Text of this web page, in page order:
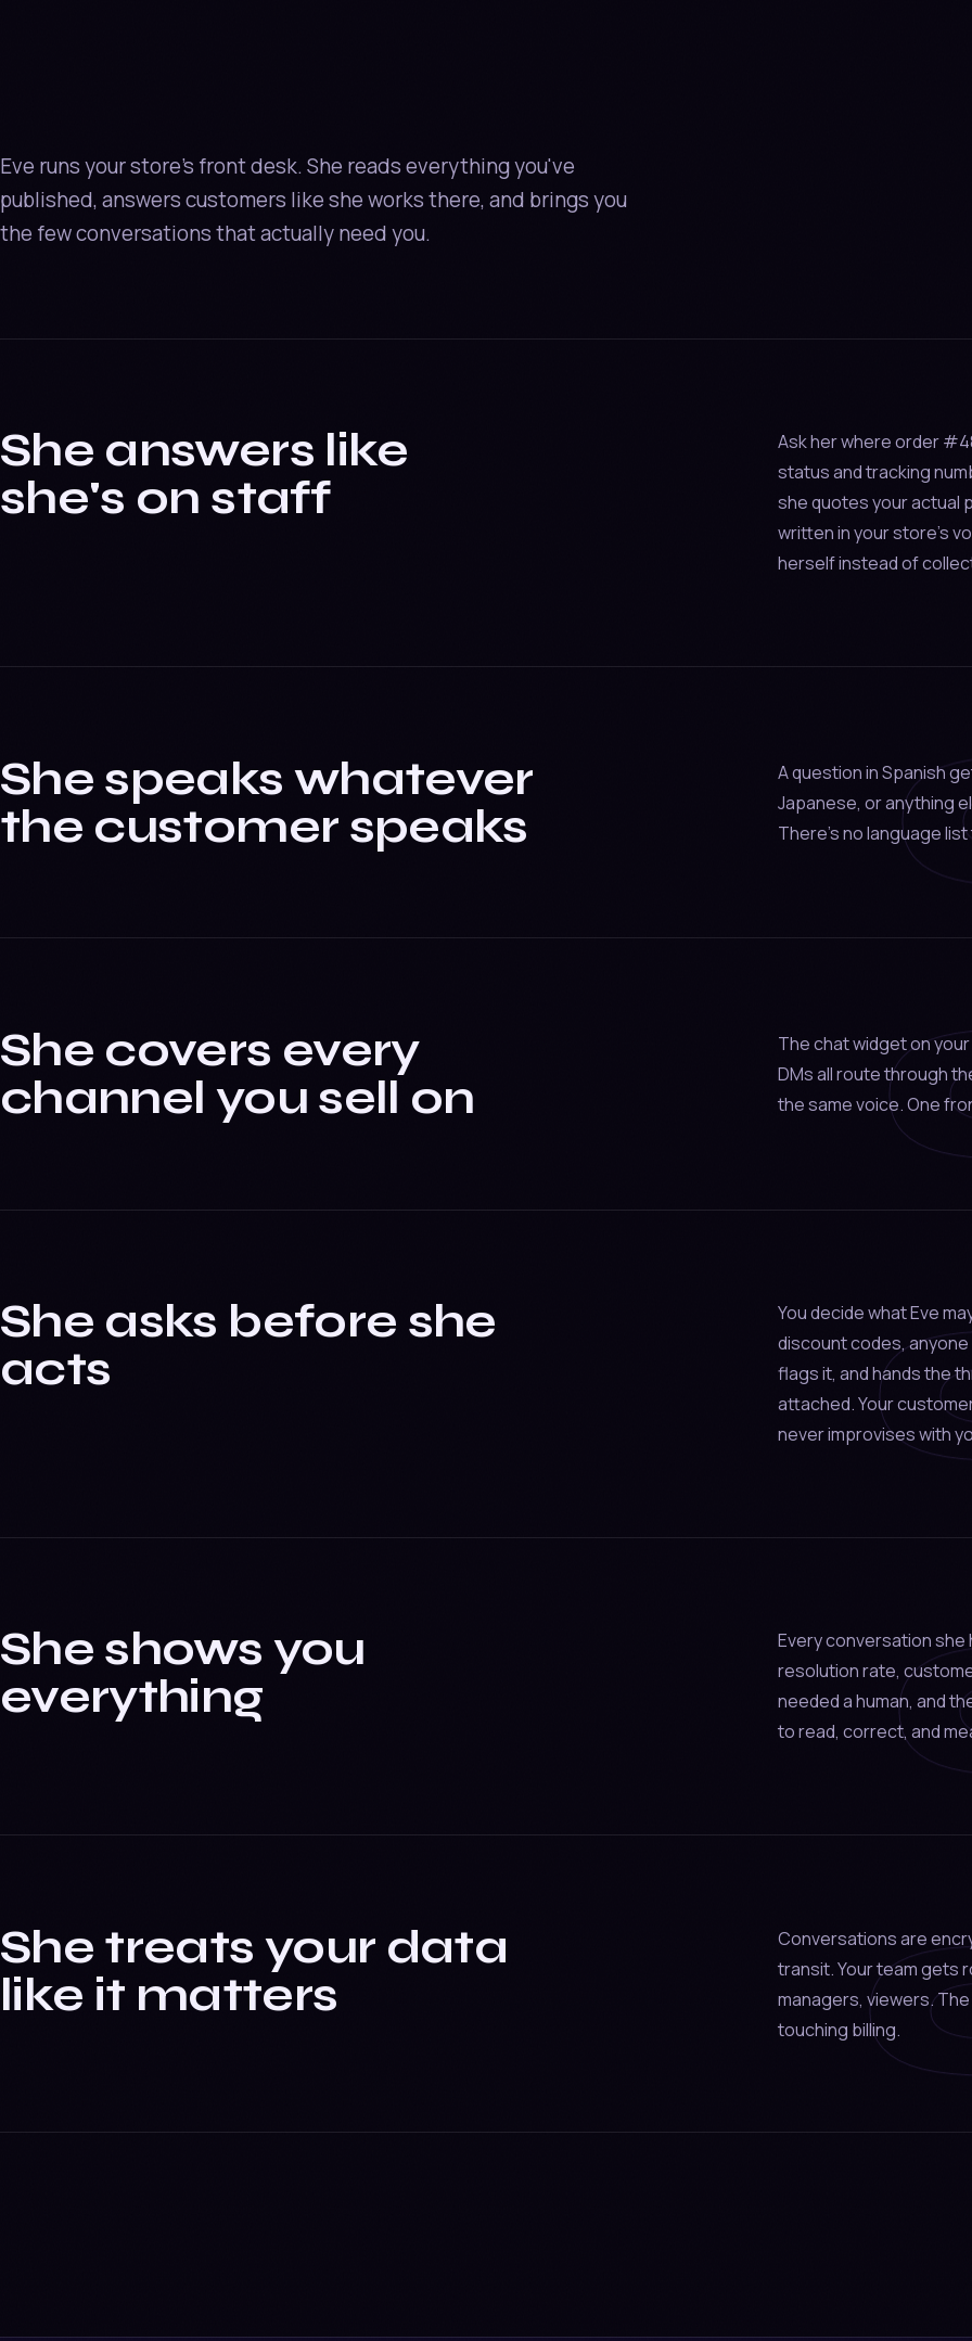
Eve runs your store's front desk. She reads everything you've
published, answers customers like she works there, and brings you
the few conversations that actually need you.
She answers like
she's on staff
Ask her where order
status and tracking
she quotes your actual
written in your store's
herself instead of
She speaks whatever
the customer speaks
A question in Spanish
Japanese, or anything
There's no language
She covers every
channel you sell on
The chat widget on
DMs all route through
the same voice. One
She asks before she
acts
You decide what Eve
discount codes,
flags it, and hands the
attached. Your
never improvises with
She shows you
everything
Every conversation she
resolution rate,
needed a human, and
to read, correct, and
She treats your data
like it matters
Conversations are
transit. Your team gets
managers, viewers.
touching billing.